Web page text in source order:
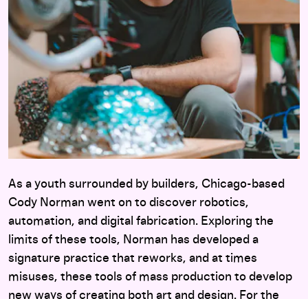
As a youth surrounded by builders, Chicago-based
Cody Norman went on to discover robotics,
automation, and digital fabrication. Exploring the
limits of these tools, Norman has developed a
signature practice that reworks, and at times
misuses, these tools of mass production to develop
new ways of creating both art and design. For the